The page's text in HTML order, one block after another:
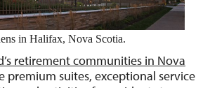
in Halifax, Nova Scotia.
retirement communities in Nova
premium suites, exceptional service